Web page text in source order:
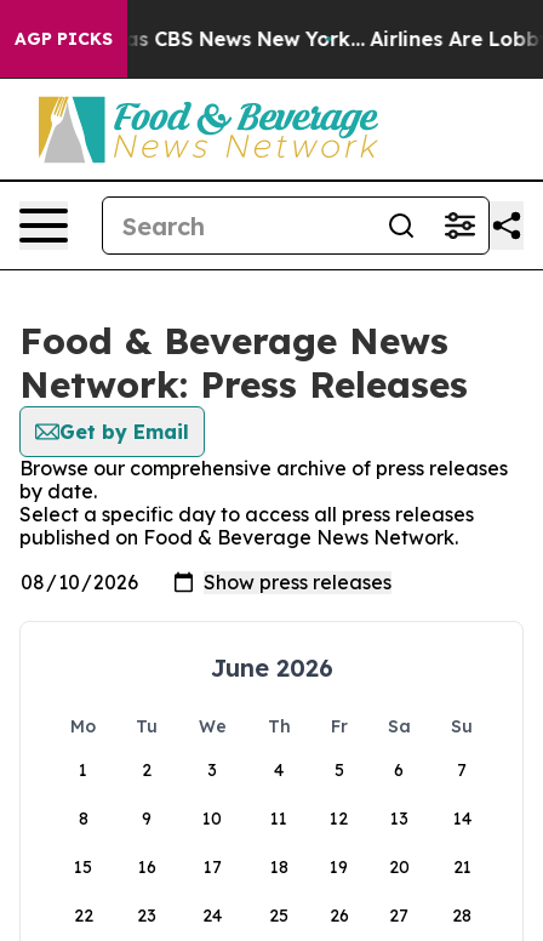
AGP PICKS
was CBS News New York... Airlines Are
Food & Beverage News
Network: Press Releases
Get by Email
Browse our comprehensive archive of press releases
by date.
Select a specific day to access all press releases
published on Food & Beverage News Network.
June 2026
Mo Tu We Th Fr Sa
Su
1
2 3 4 5 6 7
8 9 10 11 12 13 14
15 16 17 18 19 20 21
22 23 24 25 26 27 28